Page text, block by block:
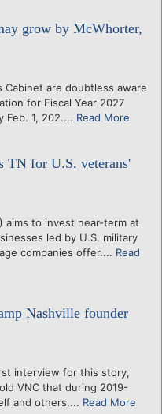
grow by McWhorter,
Cabinet are doubtless aware
for Fiscal Year 2027
Feb. 1, 202.... Read More
TN for U.S. veterans'
aims to invest near-term at
led by U.S. military
companies offer.... Read
Nashville founder
interview for this story,
VNC that during 2019-
and others.... Read More